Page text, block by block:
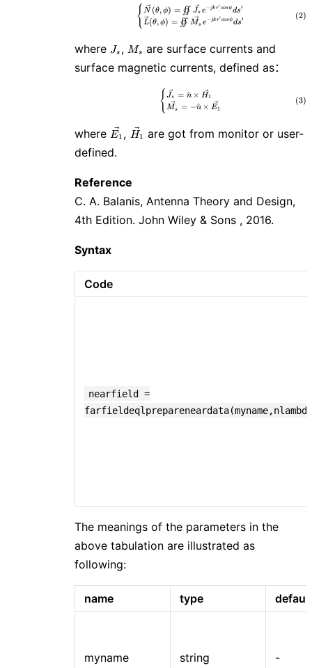
\tag{2} \begin{cases}
{ N (θ, ϕ) = ∬ Js e − jkr′cosψds′
L(θ, ϕ) = ∬ Ms e − jkr′cosψds′ (2)
where J_s
Js , M_s
Ms
are surface currents and
surface magnetic currents, defined as：
\tag{3} \begin{cases}
{ Js = n
^ × H1
Ms = −n
^ × E1
(3)
where \vec{E_1}
E1 , \vec{H_1}
H1 are got from monitor or user-
defined.
Reference
C. A. Balanis, Antenna Theory and Design,
4th Edition. John Wiley & Sons , 2016.
Syntax
Code
nearfield =
The meanings of the parameters in the
above tabulation are illustrated as
following:
name type
myname string -